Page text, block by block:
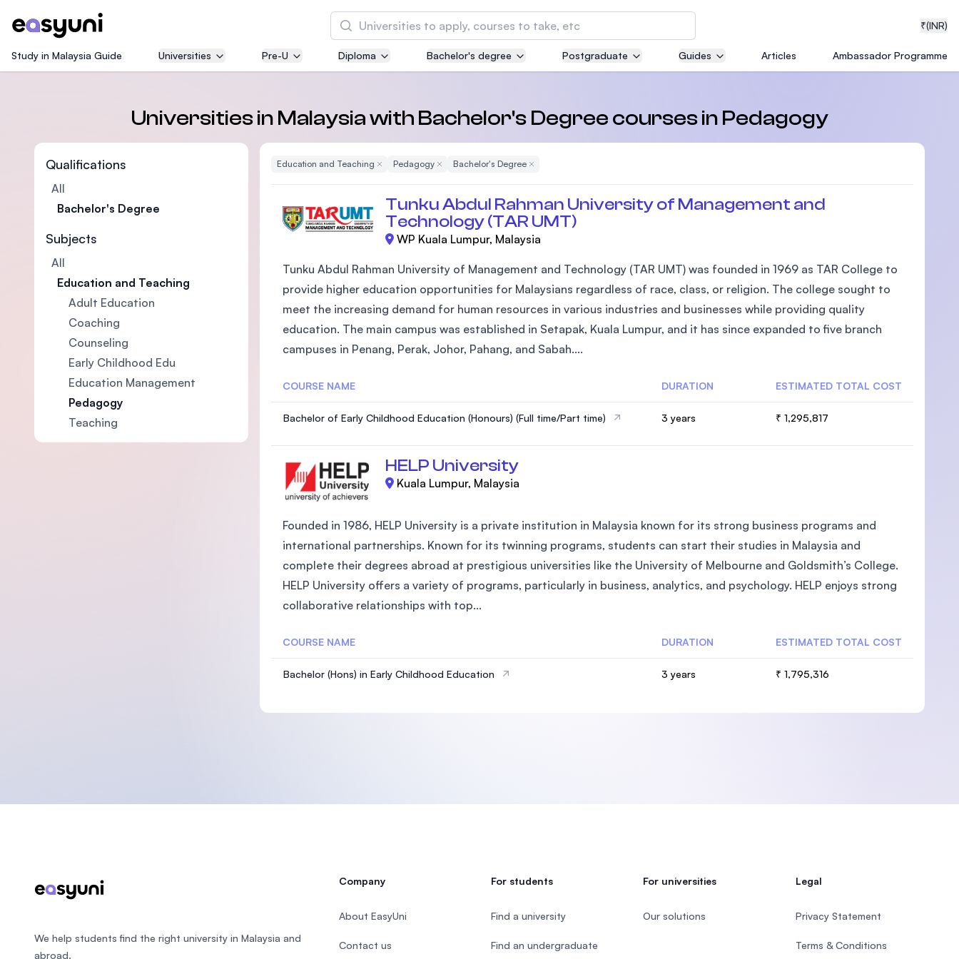
₹(INR)
Search
Asia Pacific University of Technology and
Well-known for Computer Science, IT and Engineering
courses
International Medical University (IMU)
Malaysia's first and most established private medical
and healthcare university
Asia School of Business (ASB)
MBA by Central Bank of Malaysia in collaboration with
the Massachusetts Institute of Technology (MIT)
SEGi University Kota Damansara
Management and Science University (MSU)
Study in Malaysia Guide Universities Pre-U Diploma Bachelor's degree Postgraduate Guides Articles Ambassador Programme
Universities in Malaysia with Bachelor's Degree courses in Pedagogy
Qualifications
All
Bachelor's Degree
Subjects
All
Education and Teaching
Adult Education
Coaching
Counseling
Early Childhood Edu
Education Management
Pedagogy
Teaching
Education and Teaching Remove Filter
PedagogyRemove Filter
Bachelor's DegreeRemove Filter
Tunku Abdul Rahman University of Management and
Technology (TAR UMT)
WP Kuala Lumpur, Malaysia
Tunku Abdul Rahman University of Management and Technology (TAR UMT) was founded in 1969 as TAR College to
provide higher education opportunities for Malaysians regardless of race, class, or religion. The college sought to
meet the increasing demand for human resources in various industries and businesses while providing quality
education. The main campus was established in Setapak, Kuala Lumpur, and it has since expanded to five branch
campuses in Penang, Perak, Johor, Pahang, and Sabah....
COURSE NAME DURATION ESTIMATED TOTAL COST
Bachelor of Early Childhood Education (Honours) (Full time/Part time) 3 years ₹ 1,295,817
HELP University
Kuala Lumpur, Malaysia
Founded in 1986, HELP University is a private institution in Malaysia known for its strong business programs and
international partnerships. Known for its twinning programs, students can start their studies in Malaysia and
complete their degrees abroad at prestigious universities like the University of Melbourne and Goldsmith’s College.
HELP University offers a variety of programs, particularly in business, analytics, and psychology. HELP enjoys strong
collaborative relationships with top...
COURSE NAME DURATION ESTIMATED TOTAL COST
Bachelor (Hons) in Early Childhood Education 3 years ₹ 1,795,316
We help students find the right university in Malaysia and
abroad.
Company
About EasyUni
Contact us
For students
Find a university
Find an undergraduate
For universities
Our solutions
Legal
Privacy Statement
Terms & Conditions